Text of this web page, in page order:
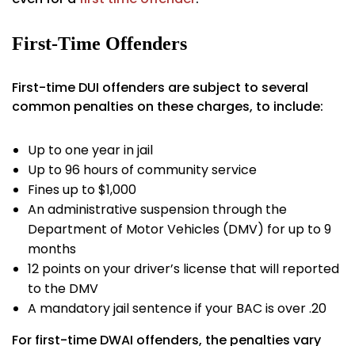
First-Time Offenders
First-time DUI offenders are subject to several
common penalties on these charges, to include:
Up to one year in jail
Up to 96 hours of community service
Fines up to $1,000
An administrative suspension through the
Department of Motor Vehicles (DMV) for up to 9
months
12 points on your driver’s license that will reported
to the DMV
A mandatory jail sentence if your BAC is over .20
For first-time DWAI offenders, the penalties vary